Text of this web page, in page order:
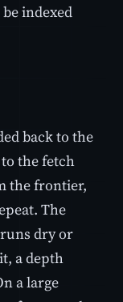
indexed
back to the
the fetch
the frontier,
The
dry or
a depth
a large